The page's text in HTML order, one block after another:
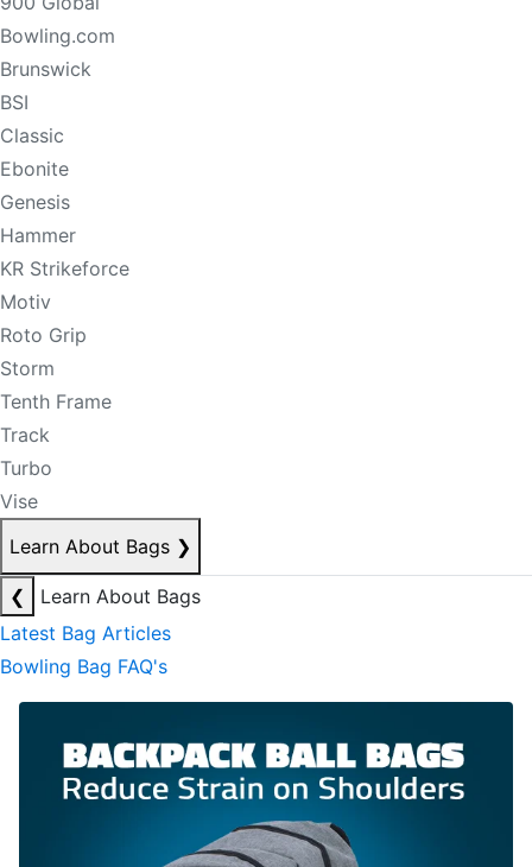
Bowling.com
Brunswick
BSI
Classic
Ebonite
Genesis
Hammer
KR Strikeforce
Motiv
Roto Grip
Storm
Tenth Frame
Track
Turbo
Vise
Learn About Bags ❯
❮
Learn About Bags
Latest Bag Articles
Bowling Bag FAQ's